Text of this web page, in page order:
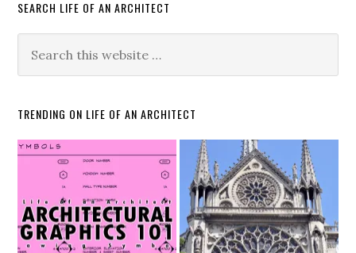
SEARCH LIFE OF AN ARCHITECT
TRENDING ON LIFE OF AN ARCHITECT